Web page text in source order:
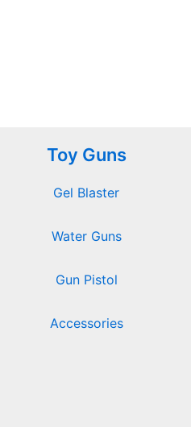
Toy Guns
Gel Blaster
Water Guns
Gun Pistol
Accessories